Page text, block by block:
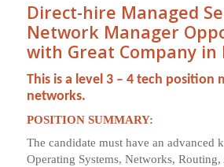
Direct-hire Managed
Network Manager
with Great Company in
This is a level 3 – 4 tech position
networks.
POSITION SUMMARY:
The candidate must have an advanced
Operating Systems, Networks,